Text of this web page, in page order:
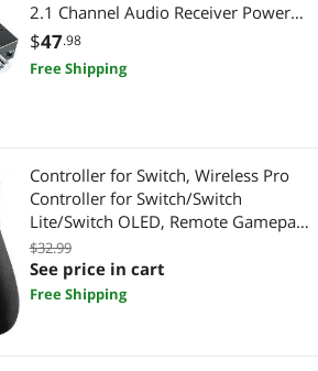
2.1 Channel Audio Receiver Power
Amplifier Module with Treble and
Bass Controls for DIY Speakers
$47.98
Free Shipping
Controller for Switch, Wireless Pro
Controller for Switch/Switch
Lite/Switch OLED, Remote Gamepad
with Joystick, Adjustable Turbo
Vibration, Ergonomic Non-Slip - Blue
$32.99
See price in cart
Free Shipping